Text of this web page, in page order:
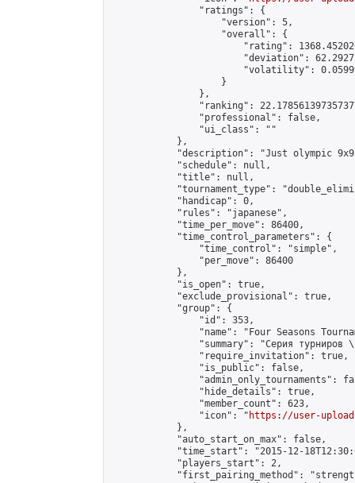
                "ratings": {
                    "version": 5,
                    "overall": {
"rating":
"deviation":
"volatility":
                    }
                },
"ranking":
                "professional": false,
                "ui_class": ""
            },
"description": "Just olympic
            "schedule": null,
            "title": null,
"tournament_type":
            "handicap": 0,
            "rules": "japanese",
            "time_per_move": 86400,
            "time_control_parameters": {
                "time_control": "simple",
                "per_move": 86400
            },
            "is_open": true,
            "exclude_provisional": true,
            "group": {
                "id": 353,
"name": "Four Seasons
"summary": "Серия турниров
                "require_invitation": true,
                "is_public": false,
"admin_only_tournaments":
                "hide_details": true,
                "member_count": 623,
                "icon": "
https://user-
            },
            "auto_start_on_max": false,
"time_start": "2015-12-
            "players_start": 2,
"first_pairing_method":